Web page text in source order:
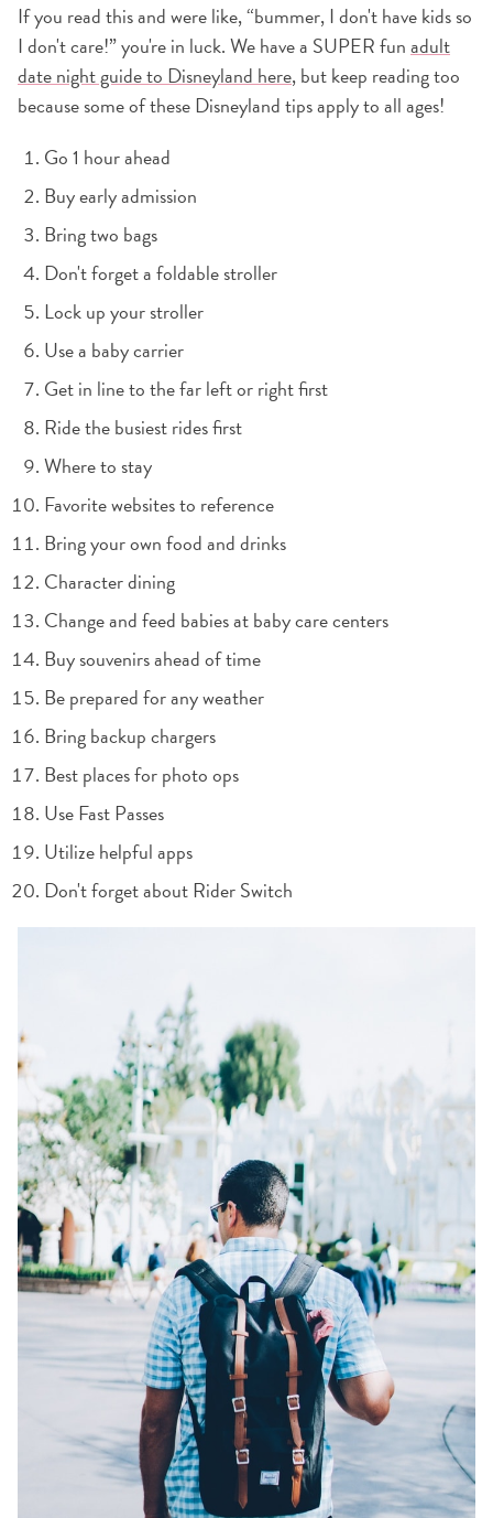
If you read this and were like, “bummer, I don't have kids so
I don't care!” you're in luck. We have a SUPER funadult
date night guide to Disneyland here, but keep reading too
because some of these Disneyland tips apply to all ages!
Go 1 hour ahead
Buy early admission
Bring two bags
Don't forget a foldable stroller
Lock up your stroller
Use a baby carrier
Get in line to the far left or right first
Ride the busiest rides first
Where to stay
Favorite websites to reference
Bring your own food and drinks
Character dining
Change and feed babies at baby care centers
Buy souvenirs ahead of time
Be prepared for any weather
Bring backup chargers
Best places for photo ops
Use Fast Passes
Utilize helpful apps
Don't forget about Rider Switch